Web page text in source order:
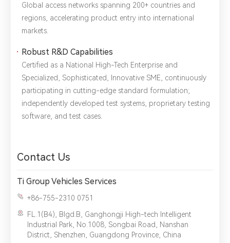
Global access networks spanning ​200+ countries and
regions, accelerating product entry into international
markets.
Robust R&D Capabilities
Certified as a ​National High-Tech Enterprise and ​
Specialized, Sophisticated, Innovative SME, continuously
participating in cutting-edge ​standard formulation;
independently developed ​test systems, ​proprietary testing
software, and ​test cases.
Contact Us
Ti Group Vehicles Services
+86-755-2310 0751
FL.1(B4), Blgd.B, Ganghongji High-tech Intelligent
Industrial Park, No.1008, Songbai Road, Nanshan
District, Shenzhen, Guangdong Province, China